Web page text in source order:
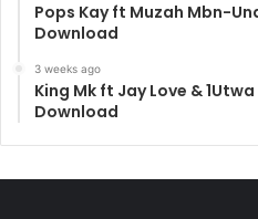
Pops Kay ft Muzah Mbn-
Download
3 weeks ago
King Mk ft Jay Love &
Download